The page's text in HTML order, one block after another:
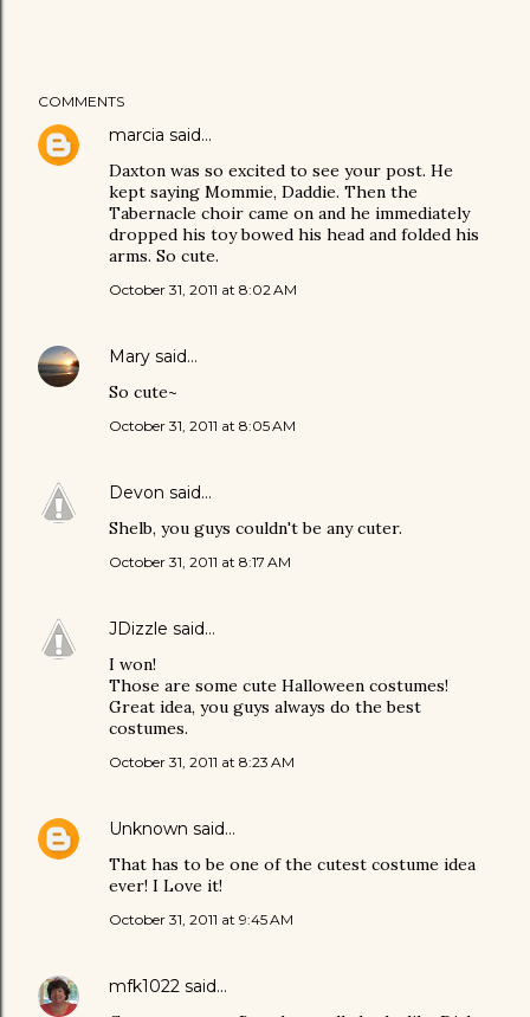
COMMENTS
marcia said…
Daxton was so excited to see your post. He
kept saying Mommie, Daddie. Then the
Tabernacle choir came on and he immediately
dropped his toy bowed his head and folded his
arms. So cute.
October 31, 2011 at 8:02 AM
Mary said…
So cute~
October 31, 2011 at 8:05 AM
Devon said…
Shelb, you guys couldn't be any cuter.
October 31, 2011 at 8:17 AM
JDizzle said…
I won!
Those are some cute Halloween costumes!
Great idea, you guys always do the best
costumes.
October 31, 2011 at 8:23 AM
Unknown said…
That has to be one of the cutest costume idea
ever! I Love it!
October 31, 2011 at 9:45 AM
mfk1022 said…